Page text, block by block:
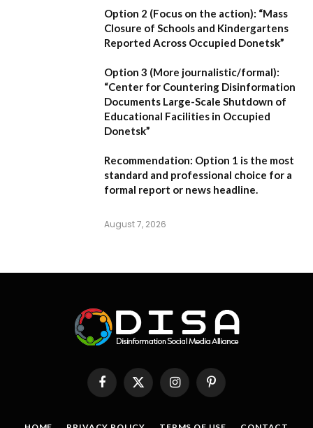
Option 2 (Focus on the action): “Mass
Closure of Schools and Kindergartens
Reported Across Occupied Donetsk”
Option 3 (More journalistic/formal):
“Center for Countering Disinformation
Documents Large-Scale Shutdown of
Educational Facilities in Occupied
Donetsk”
Recommendation: Option 1 is the most
standard and professional choice for a
formal report or news headline.
August 7, 2026
FacebookX
(Twitter)
InstagramPinterest